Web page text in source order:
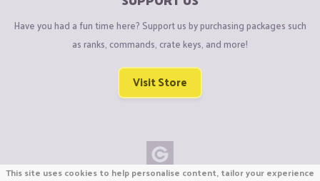
Have you had a fun time here? Support us by purchasing packages such
as ranks, commands, crate keys, and more!
Visit Store
This site uses cookies to help personalise content, tailor your experience